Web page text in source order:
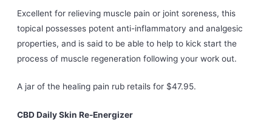
Excellent for relieving muscle pain or joint soreness, this
topical possesses potent anti-inflammatory and analgesic
properties, and is said to be able to help to kick start the
process of muscle regeneration following your work out.
A jar of the healing pain rub retails for $47.95.
CBD Daily Skin Re-Energizer